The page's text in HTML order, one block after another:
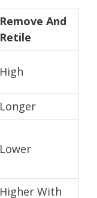
Remove And
Retile
High
Longer
Lower
Higher With